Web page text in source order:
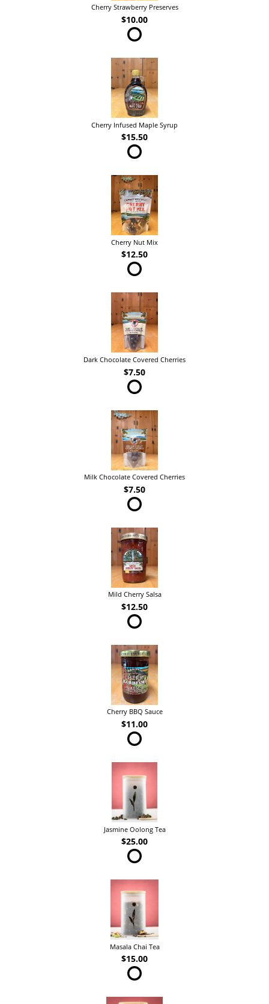
Cherry Strawberry Preserves
$10.00
Cherry Infused Maple Syrup
$15.50
Cherry Nut Mix
$12.50
Dark Chocolate Covered Cherries
$7.50
Milk Chocolate Covered Cherries
$7.50
Mild Cherry Salsa
$12.50
Cherry BBQ Sauce
$11.00
Jasmine Oolong Tea
$25.00
Masala Chai Tea
$15.00